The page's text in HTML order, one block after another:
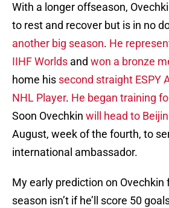
With a longer offseason,
to rest and recover but is in no
another big season. He
IIHF Worlds and won a bronze
home his second straight ESPY
NHL Player. He began training
Soon Ovechkin will head to
August, week of the fourth, to
international ambassador.
My early prediction on Ovechkin
season isn’t if he’ll score 50